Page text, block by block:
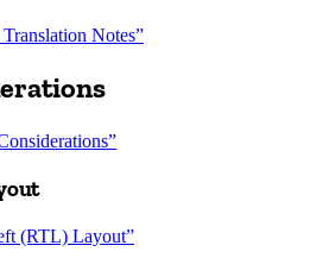
Notes”
(RTL) Layout”